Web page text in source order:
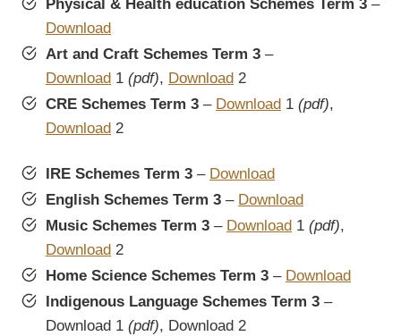
Physical & Health education Schemes Term 3 –
Download
Art and Craft Schemes Term 3 –
Download 1 (pdf), Download 2
CRE Schemes Term 3 – Download 1 (pdf),
Download 2
IRE Schemes Term 3 – Download
English Schemes Term 3 – Download
Music Schemes Term 3 – Download 1 (pdf),
Download 2
Home Science Schemes Term 3 – Download
Indigenous Language Schemes Term 3 –
Download 1 (pdf), Download 2